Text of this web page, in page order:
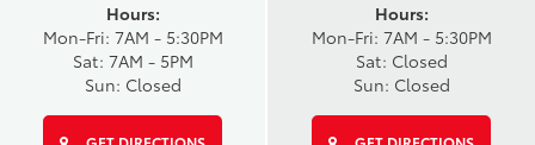
Hours:
Mon-Fri: 7AM - 5:30PM
Sat: 7AM - 5PM
Sun: Closed
Hours:
Mon-Fri: 7AM - 5:30PM
Sat: Closed
Sun: Closed